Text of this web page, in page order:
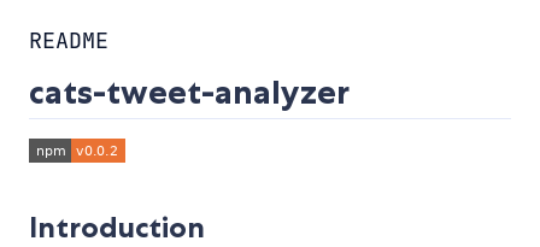
README
cats-tweet-analyzer
Introduction